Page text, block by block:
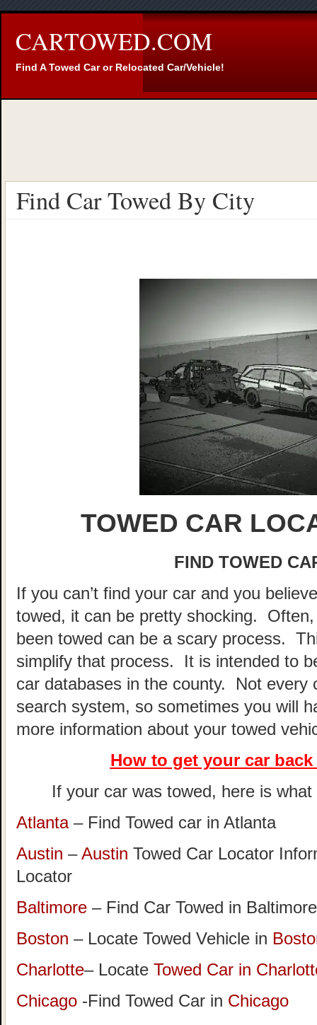
CARTOWED.COM
Find A Towed Car or Relocated Car/Vehicle!
Find Car Towed By City
TOWED CAR
FIND TOWED
If you can’t find your car and you
towed, it can be pretty shocking.
been towed can be a scary process.
simplify that process. It is intended to
car databases in the county. Not every
search system, so sometimes you will
more information about your towed
How to get your car
If your car was towed, here is
Atlanta– Find Towed car in Atlanta
Austin –Austin Towed Car Locator
Locator
Baltimore – Find Car Towed in Baltimore
Boston – Locate Towed Vehicle in
Charlotte– Locate Towed Car in
Chicago -Find Towed Car in Chicago